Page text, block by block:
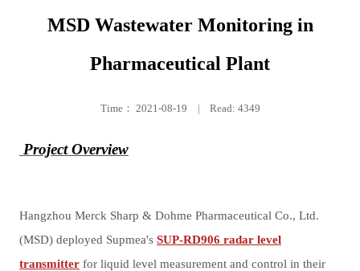
MSD Wastewater Monitoring in
Pharmaceutical Plant
Time： 2021-08-19 Read: 4349
Project Overview
Hangzhou Merck Sharp & Dohme Pharmaceutical Co., Ltd.
(MSD) deployed Supmea's SUP-RD906 radar level
transmitter for liquid level measurement and control in their